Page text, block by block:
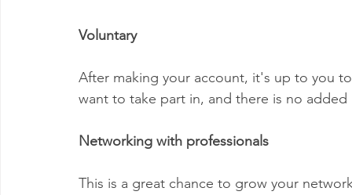
Voluntary
After making your account, it's up to you
want to take part in, and there is no added
Networking with professionals
This is a great chance to grow your